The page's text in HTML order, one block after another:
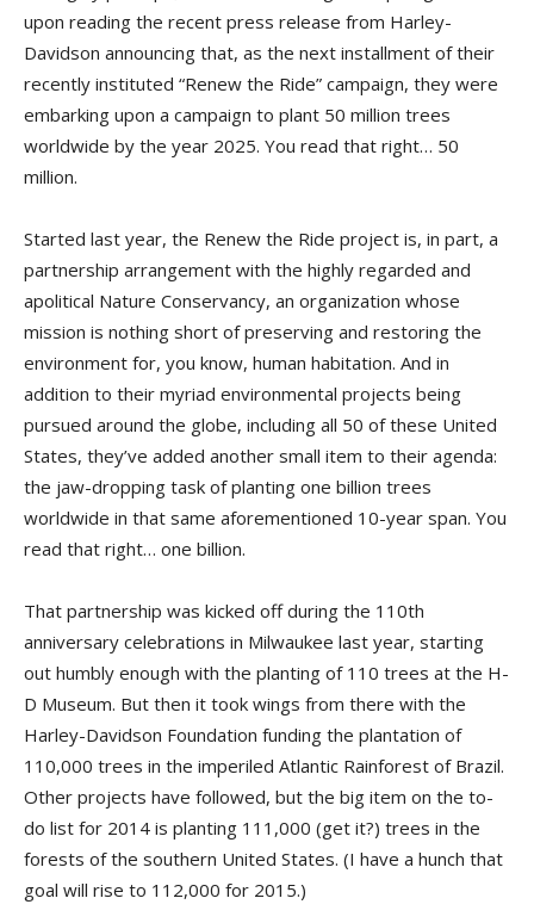
upon reading the recent press release from Harley-
Davidson announcing that, as the next installment of their
recently instituted “Renew the Ride” campaign, they were
embarking upon a campaign to plant 50 million trees
worldwide by the year 2025. You read that right… 50
million.
Started last year, the Renew the Ride project is, in part, a
partnership arrangement with the highly regarded and
apolitical Nature Conservancy, an organization whose
mission is nothing short of preserving and restoring the
environment for, you know, human habitation. And in
addition to their myriad environmental projects being
pursued around the globe, including all 50 of these United
States, they’ve added another small item to their agenda:
the jaw-dropping task of planting one billion trees
worldwide in that same aforementioned 10-year span. You
read that right… one billion.
That partnership was kicked off during the 110th
anniversary celebrations in Milwaukee last year, starting
out humbly enough with the planting of 110 trees at the H-
D Museum. But then it took wings from there with the
Harley-Davidson Foundation funding the plantation of
110,000 trees in the imperiled Atlantic Rainforest of Brazil.
Other projects have followed, but the big item on the to-
do list for 2014 is planting 111,000 (get it?) trees in the
forests of the southern United States. (I have a hunch that
goal will rise to 112,000 for 2015.)